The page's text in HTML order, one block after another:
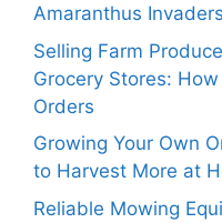
Amaranthus
Selling Farm
Grocery Stores:
Orders
Growing Your Own
to Harvest More at
Reliable Mowing